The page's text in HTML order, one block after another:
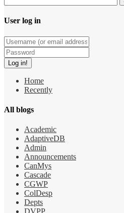
User log in
Home
Recently
All blogs
Academic
AdaptiveDB
Admin
Announcements
CanMys
Cascade
CGWP
ColDesp
Depts